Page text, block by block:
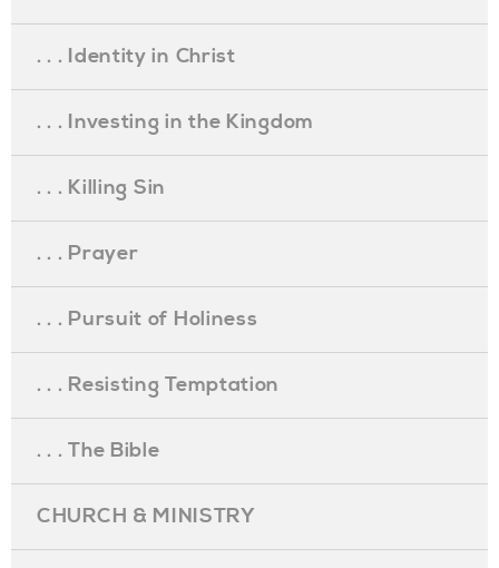
. . . Identity in Christ
. . . Investing in the Kingdom
. . . Killing Sin
. . . Prayer
. . . Pursuit of Holiness
. . . Resisting Temptation
. . . The Bible
CHURCH & MINISTRY